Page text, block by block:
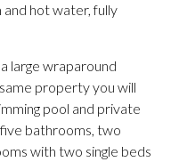
hot water, fully
large wraparound
property you will
pool and private
bathrooms, two
with two single beds